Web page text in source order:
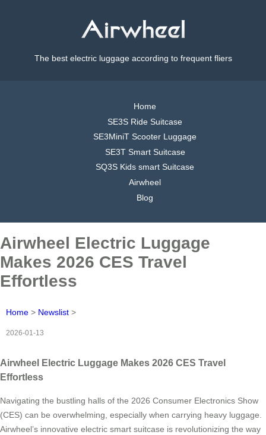
The best electric luggage according to frequent fliers
Home
SE3S Ride Suitcase
SE3MiniT Scooter Luggage
SE3T Smart Suitcase
SQ3S Kids smart Suitcase
Airwheel
Blog
Airwheel Electric Luggage
Makes 2026 CES Travel
Effortless
Home > Newslist >
2026-01-13
Airwheel Electric Luggage Makes 2026 CES Travel
Effortless
Navigating the bustling halls of the 2026 Consumer Electronics Show
(CES) can be overwhelming, especially when carrying heavy luggage.
Airwheel’s innovative electric smart suitcase is revolutionizing the way